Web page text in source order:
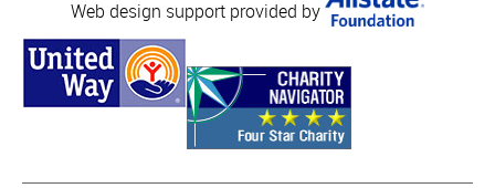
Web design support provided by